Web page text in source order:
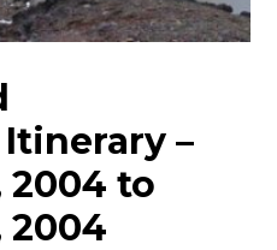
–
2004 to
2004